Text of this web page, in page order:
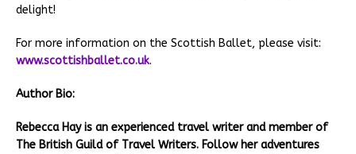
delight!
For more information on the Scottish Ballet, please visit:
www.scottishballet.co.uk.
Author Bio:
Rebecca Hay is an experienced travel writer and member of
The British Guild of Travel Writers. Follow her adventures